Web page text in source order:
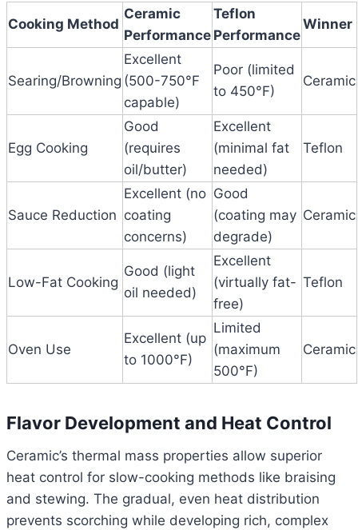
Cooking Method
Ceramic
Performance
Teflon
Performance
Winner
Searing/Browning
Excellent
(500-750°F
capable)
Poor (limited
to 450°F)
Ceramic
Egg Cooking
Good
(requires
oil/butter)
Excellent
(minimal fat
needed)
Teflon
Sauce Reduction
Excellent (no
coating
concerns)
Good
(coating may
degrade)
Ceramic
Low-Fat Cooking
Good (light
oil needed)
Excellent
(virtually fat-
free)
Teflon
Oven Use
Excellent (up
to 1000°F)
Limited
(maximum
500°F)
Ceramic
Flavor Development and Heat Control
Ceramic’s thermal mass properties allow superior
heat control for slow-cooking methods like braising
and stewing. The gradual, even heat distribution
prevents scorching while developing rich, complex